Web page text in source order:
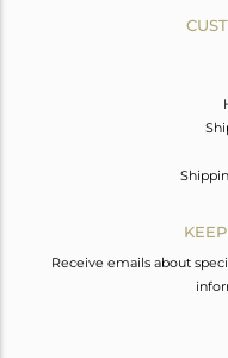
Receive emails about